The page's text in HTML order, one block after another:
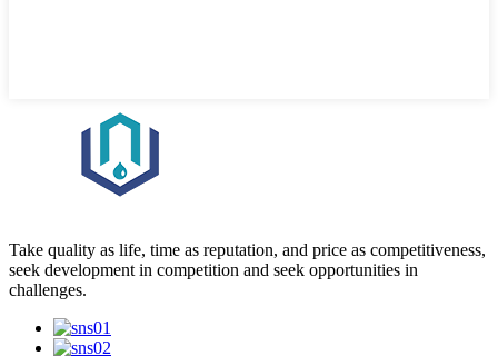
Take quality as life, time as reputation, and price as competitiveness,
seek development in competition and seek opportunities in
challenges.